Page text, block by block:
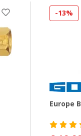
-13%
Europe